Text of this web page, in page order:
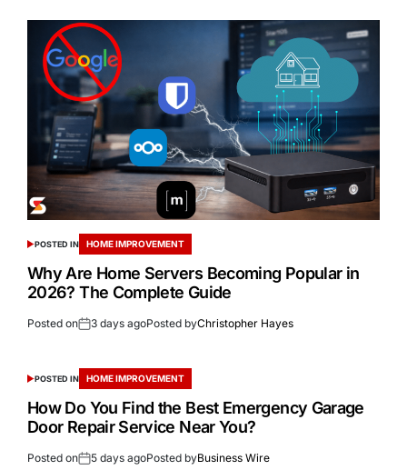
POSTED IN HOME IMPROVEMENT
Why Are Home Servers Becoming Popular in
2026? The Complete Guide
Posted on 3 days agoPosted byChristopher Hayes
POSTED IN HOME IMPROVEMENT
How Do You Find the Best Emergency Garage
Door Repair Service Near You?
Posted on 5 days agoPosted byBusiness Wire